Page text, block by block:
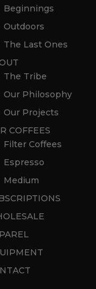
Beginnings
Outdoors
The Last Ones
The Tribe
Our Philosophy
Our Projects
COFFEES
Filter Coffees
Espresso
Medium